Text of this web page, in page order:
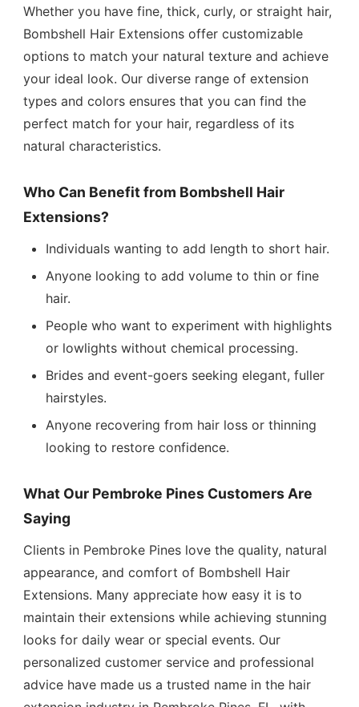
Whether you have fine, thick, curly, or straight hair,
Bombshell Hair Extensions offer customizable
options to match your natural texture and achieve
your ideal look. Our diverse range of extension
types and colors ensures that you can find the
perfect match for your hair, regardless of its
natural characteristics.
Who Can Benefit from Bombshell Hair
Extensions?
Individuals wanting to add length to short hair.
Anyone looking to add volume to thin or fine
hair.
People who want to experiment with highlights
or lowlights without chemical processing.
Brides and event-goers seeking elegant, fuller
hairstyles.
Anyone recovering from hair loss or thinning
looking to restore confidence.
What Our Pembroke Pines Customers Are
Saying
Clients in Pembroke Pines love the quality, natural
appearance, and comfort of Bombshell Hair
Extensions. Many appreciate how easy it is to
maintain their extensions while achieving stunning
looks for daily wear or special events. Our
personalized customer service and professional
advice have made us a trusted name in the hair